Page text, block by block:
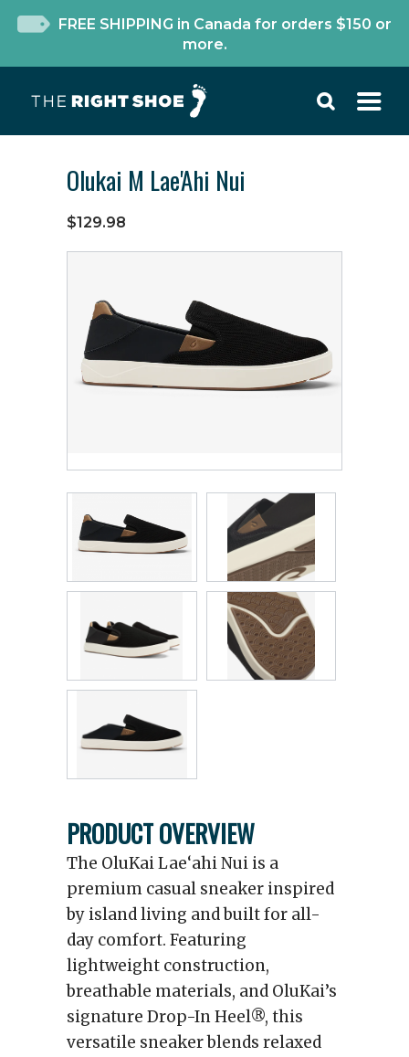
FREE SHIPPING in Canada for orders $150 or
more.
Olukai M Lae'Ahi Nui
$129.98
PRODUCT OVERVIEW
The OluKai Lae‘ahi Nui is a
premium casual sneaker inspired
by island living and built for all-
day comfort. Featuring
lightweight construction,
breathable materials, and OluKai’s
signature Drop-In Heel®, this
versatile sneaker blends relaxed